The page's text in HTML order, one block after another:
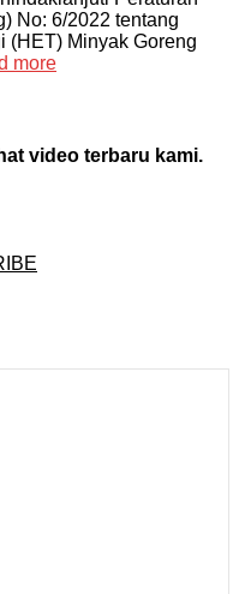
No: 6/2022 tentang
(HET) Minyak Goreng
more
video terbaru kami.